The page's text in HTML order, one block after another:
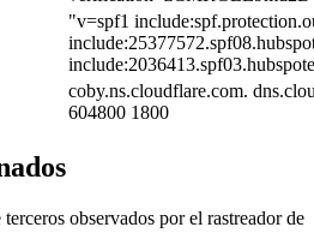
"v=spf1
coby.ns.cloudflare.com.
604800 1800
observados por el rastreador de